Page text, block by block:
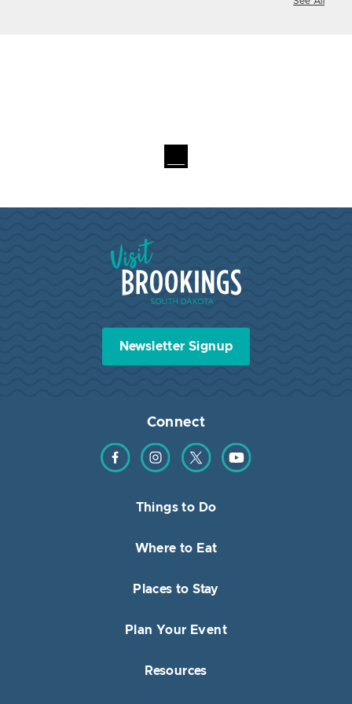
Visit Brookings South Dakota
Newsletter Signup
Connect
Find us on Facebook
Find us on Instagram
Find us on TwitterFind us on YouTube
Things to Do
Where to Eat
Places to Stay
Plan Your Event
Resources